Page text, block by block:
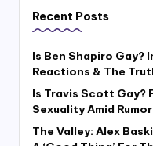
Recent Posts
Is Ben Shapiro Gay?
Reactions & The
Is Travis Scott Gay?
Sexuality Amid
The Valley: Alex